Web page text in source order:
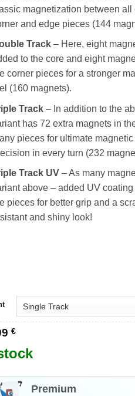
magnetization between all
and edge pieces (144
Track– Here, eight
to the core and eight
corner pieces for a stronger
(160 magnets).
Track– In addition to the
has 72 extra magnets in
pieces for ultimate magnetic
in every turn (232
Track UV – As many
above – added UV coating
pieces for better grip and a
and shiny look!
€
Premium